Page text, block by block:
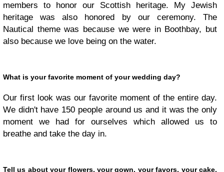
members to honor our Scottish heritage. My Jewish
heritage was also honored by our ceremony. The
Nautical theme was because we were in Boothbay, but
also because we love being on the water.
What is your favorite moment of your wedding day?
Our first look was our favorite moment of the entire day.
We didn't have 150 people around us and it was the only
moment we had for ourselves which allowed us to
breathe and take the day in.
Tell us about your flowers, your gown, your favors, your cake,